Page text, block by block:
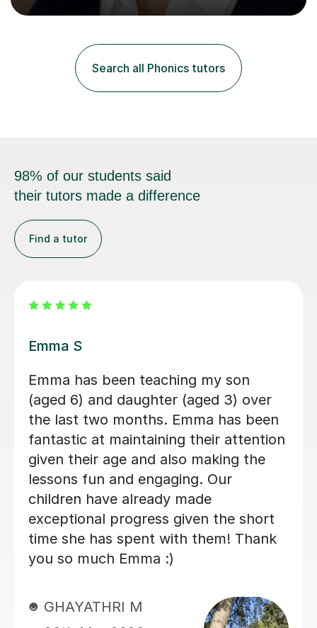
with a particular focus on maths, having attained an A-
My sessions involve a structured approach, breaking
down complex concepts into manageable steps and
revisiting prior knowledge to build a solid foundation.
Search all Phonics tutors
98% of our students said
their tutors made a difference
Find a tutor
Lily E
Lily is a kind, patient, and thoughtful
teacher. She understands how to
support my autistic child and always
gives them the time they need to think
and respond without pressure. Her
lessons are engaging and well
structured, and she also helps children
understand feelings, kindness, and
how to treat others with respect. My
child genuinely enjoys learning with
lessons. We really appreciate the care
and understanding Lily brings to her